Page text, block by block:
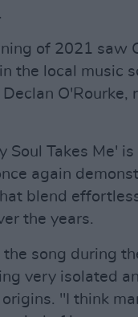
of 2021 saw
the local music
Soul Takes Me'
again
blend
the years.
the song during
very isolated
origins. "I think